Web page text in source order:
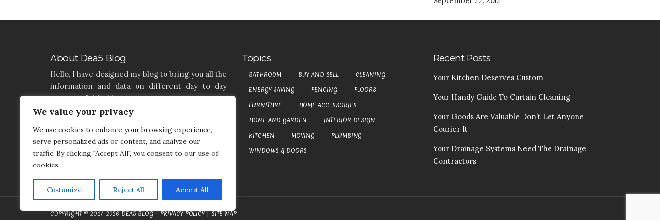
We value your privacy
We use cookies to enhance your browsing experience,
serve personalized ads or content, and analyze our
traffic. By clicking "Accept All", you consent to our use of
cookies.
Customize Reject All Accept All
About Dea5 Blog
Hello, I have designed my blog to bring you all the
information and data on different day to day
aspects of life like Home, Home improvement,
Real estate, Latest on furniture, property issues
articles. If you think that I have a product that
needs to be added and needs attention, you can
contact me on my contact page.
Topics
BATHROOM BUY AND SELL
CLEANING
ENERGY SAVING
FENCING
FLOORS
FURNITURE
HOME ACCESSORIES
HOME AND GARDEN
INTERIOR DESIGN
KITCHEN
MOVING
PLUMBING
WINDOWS & DOORS
Recent Posts
Your Kitchen Deserves Custom
Your Handy Guide To Curtain Cleaning
Your Goods Are Valuable Don’t Let Anyone
Courier It
Your Drainage Systems Need The Drainage
Contractors
COPYRIGHT © 2017-2026 DEA5 BLOG - PRIVACY POLICY | SITE MAP